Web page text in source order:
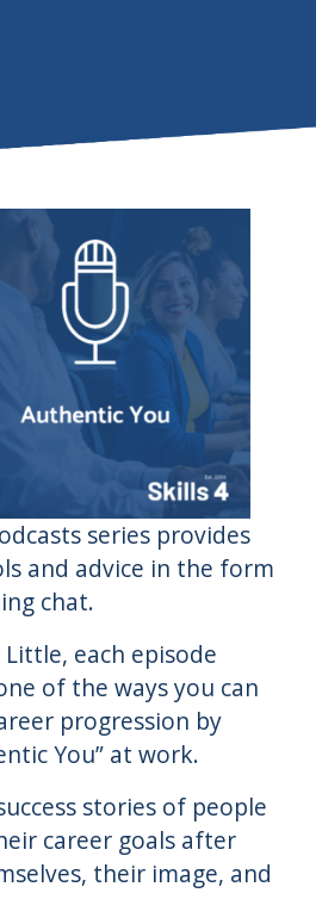
series provides
and advice in the form
chat.
Little, each episode
of the ways you can
progression by
You” at work.
stories of people
career goals after
their image, and